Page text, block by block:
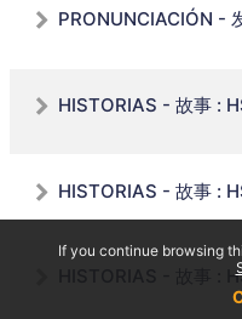
PRONUNCIACIÓN -
HISTORIAS - 故事 :
HISTORIAS - 故事 :
HISTORIAS - 故事 :
If you continue browsing